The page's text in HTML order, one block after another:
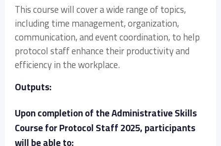
This course will cover a wide range of topics,
including time management, organization,
communication, and event coordination, to help
protocol staff enhance their productivity and
efficiency in the workplace.
Outputs:
Upon completion of the Administrative Skills
Course for Protocol Staff 2025, participants